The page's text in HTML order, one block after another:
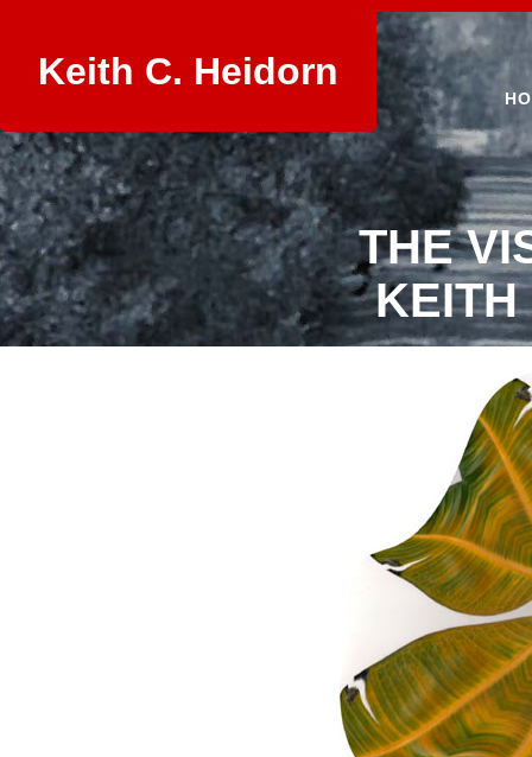
Keith C. Heidorn
THE
KEITH